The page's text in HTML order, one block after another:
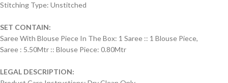
Stitching Type: Unstitched
SET CONTAIN:
Saree With Blouse Piece In The Box: 1 Saree :: 1 Blouse Piece,
Saree : 5.50Mtr :: Blouse Piece: 0.80Mtr
LEGAL DESCRIPTION: